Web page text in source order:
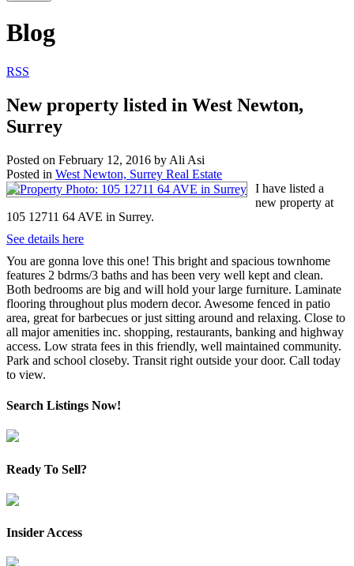
Blog
RSS
New property listed in West Newton,
Surrey
Posted on February 12, 2016 by Ali Asi
Posted in West Newton, Surrey Real Estate
I have listed a
new property at
105 12711 64 AVE in Surrey.
See details here
You are gonna love this one! This bright and spacious townhome
features 2 bdrms/3 baths and has been very well kept and clean.
Both bedrooms are big and will hold your large furniture. Laminate
flooring throughout plus modern decor. Awesome fenced in patio
area, great for barbecues or just sitting around and relaxing. Close to
all major amenities inc. shopping, restaurants, banking and highway
access. Low strata fees in this friendly, well maintained community.
Park and school closeby. Transit right outside your door. Call today
to view.
Search Listings Now!
Ready To Sell?
Insider Access